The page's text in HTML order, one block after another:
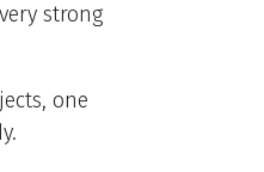
strong
one